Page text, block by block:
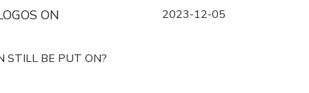
ON
STILL BE PUT ON?
Published
2023-12-05